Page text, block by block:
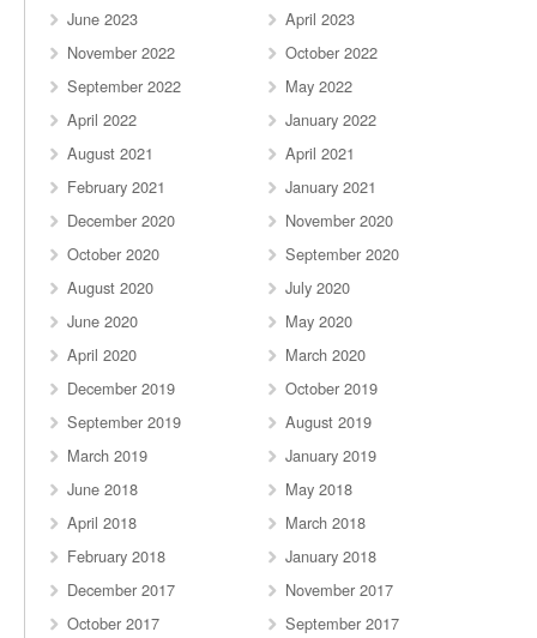
June 2023
April 2023
November 2022
October 2022
September 2022
May 2022
April 2022
January 2022
August 2021
April 2021
February 2021
January 2021
December 2020
November 2020
October 2020
September 2020
August 2020
July 2020
June 2020
May 2020
April 2020
March 2020
December 2019
October 2019
September 2019
August 2019
March 2019
January 2019
June 2018
May 2018
April 2018
March 2018
February 2018
January 2018
December 2017
November 2017
October 2017
September 2017